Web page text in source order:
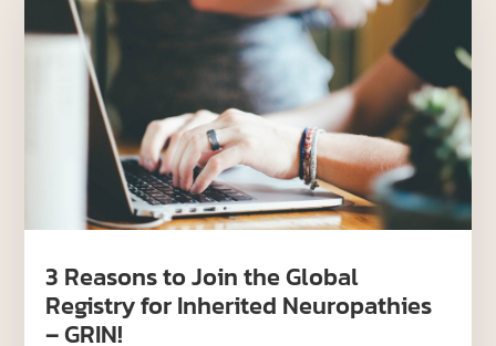
3 Reasons to Join the Global
Registry for Inherited Neuropathies
– GRIN!